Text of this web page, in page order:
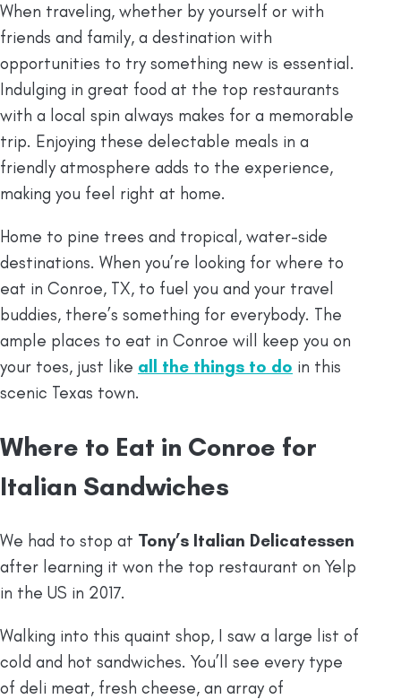
When traveling, whether by yourself or with
friends and family, a destination with
opportunities to try something new is essential.
Indulging in great food at the top restaurants
with a local spin always makes for a memorable
trip. Enjoying these delectable meals in a
friendly atmosphere adds to the experience,
making you feel right at home.
Home to pine trees and tropical, water-side
destinations. When you’re looking for where to
eat in Conroe, TX, to fuel you and your travel
buddies, there’s something for everybody. The
ample places to eat in Conroe will keep you on
your toes, just like all the things to do in this
scenic Texas town.
Where to Eat in Conroe for
Italian Sandwiches
We had to stop at Tony’s Italian Delicatessen
after learning it won the top restaurant on Yelp
in the US in 2017.
Walking into this quaint shop, I saw a large list of
cold and hot sandwiches. You’ll see every type
of deli meat, fresh cheese, an array of